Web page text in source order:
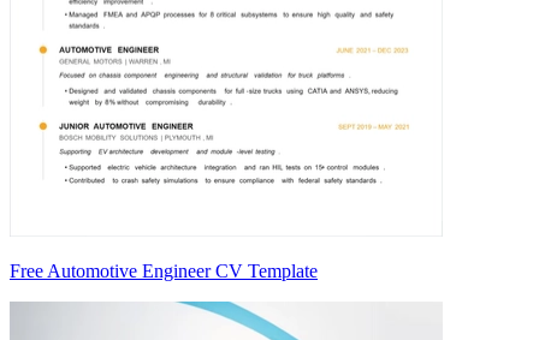
Free Automotive Engineer CV Template